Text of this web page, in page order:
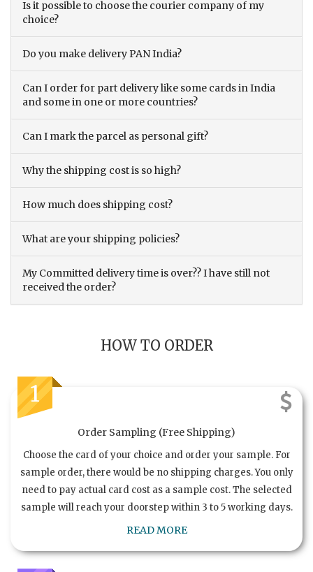
Is it possible to choose the courier company of my
choice?
Do you make delivery PAN India?
Can I order for part delivery like some cards in India
and some in one or more countries?
Can I mark the parcel as personal gift?
Why the shipping cost is so high?
How much does shipping cost?
What are your shipping policies?
My Committed delivery time is over?? I have still not
received the order?
HOW TO ORDER
1
Order Sampling (Free Shipping)
Choose the card of your choice and order your sample. For
sample order, there would be no shipping charges. You only
need to pay actual card cost as a sample cost. The selected
sample will reach your doorstep within 3 to 5 working days.
READ MORE